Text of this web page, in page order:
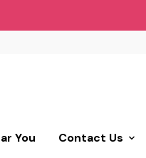
You Contact Us